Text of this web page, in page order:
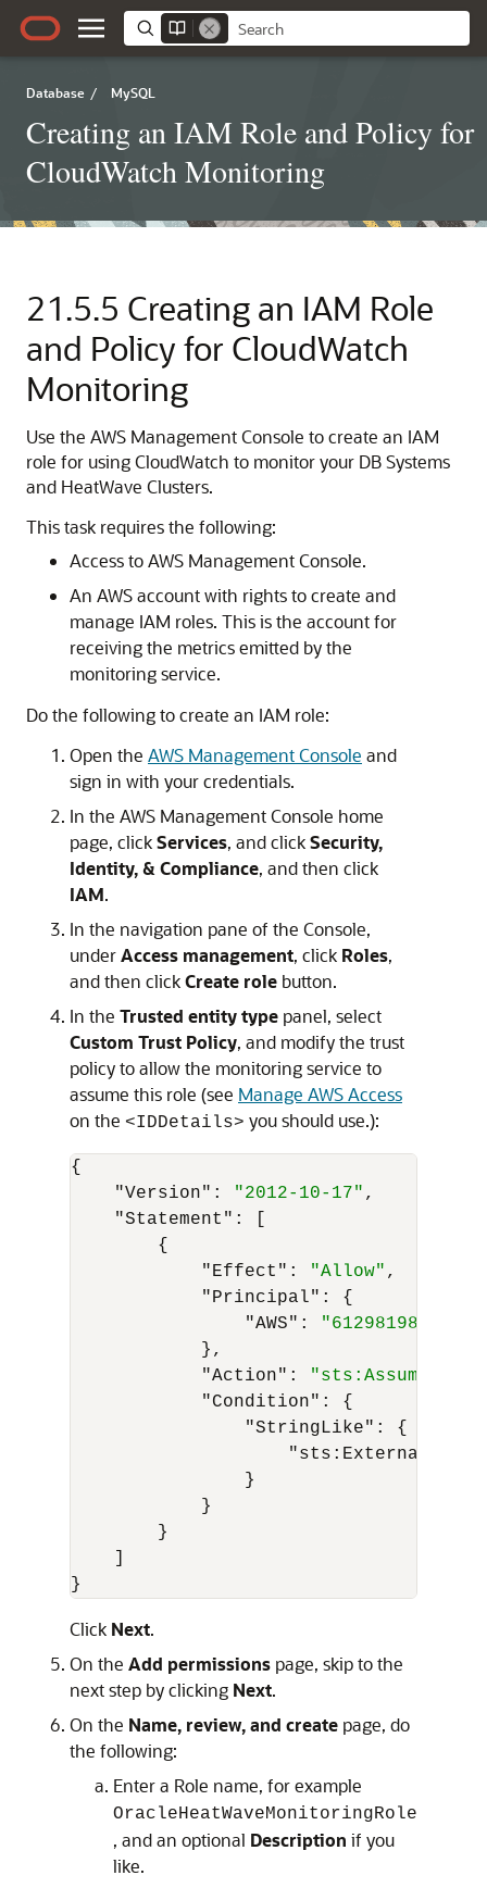
Database / MySQL
Creating an IAM Role and Policy for
CloudWatch Monitoring
21.5.5 Creating an IAM Role
and Policy for CloudWatch
Monitoring
Use the AWS Management Console to create an IAM
role for using CloudWatch to monitor your DB Systems
and HeatWave Clusters.
This task requires the following:
Access to AWS Management Console.
An AWS account with rights to create and
manage IAM roles. This is the account for
receiving the metrics emitted by the
monitoring service.
Do the following to create an IAM role:
Open the AWS Management Console and
sign in with your credentials.
In the AWS Management Console home
page, clickServices, and clickSecurity,
Identity, & Compliance, and then click
IAM.
In the navigation pane of the Console,
underAccess management, click Roles,
and then clickCreate role button.
In the Trusted entity type panel, select
Custom Trust Policy, and modify the trust
policy to allow the monitoring service to
assume this role (see Manage AWS Access
on the <IDDetails> you should use.):
{
"Version" : "2012-10-17" ,
"Statement" :
{
"Effect" : "Allow" ,
"Principal" :
{
"AWS" :
"612981981079"
} ,
"Action" : "sts:AssumeRole"
"Condition" :
{
"StringLike" :
{
"sts:ExternalId"
}
}
}
}
Click Next.
On the Add permissions page, skip to the
next step by clicking Next.
On the Name, review, and create page, do
the following:
Enter a Role name, for example
OracleHeatWaveMonitoringRole
, and an optional Description if you
like.